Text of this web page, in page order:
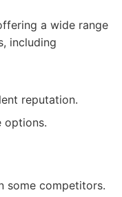
a wide range
including
reputation.
options.
some competitors.